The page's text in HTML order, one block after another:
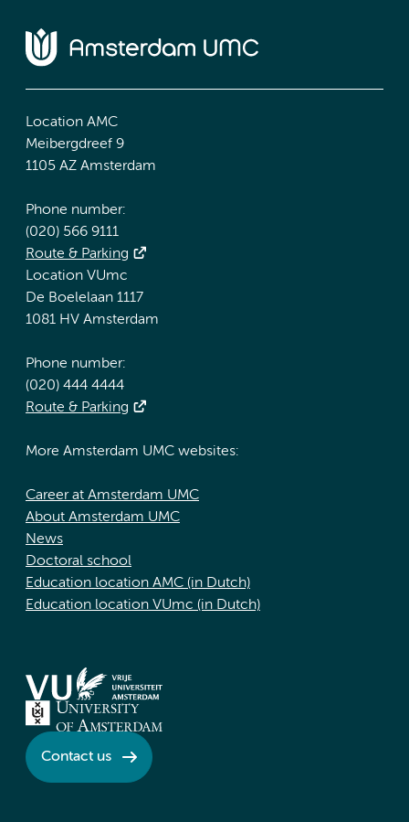
Location AMC
Meibergdreef 9
1105 AZ Amsterdam
Phone number:
(020) 566 9111
Route & Parking
Location VUmc
De Boelelaan 1117
1081 HV Amsterdam
Phone number:
(020) 444 4444
Route & Parking
More Amsterdam UMC websites:
Career at Amsterdam UMC
About Amsterdam UMC
News
Doctoral school
Education location AMC (in Dutch)
Education location VUmc (in Dutch)
Contact us